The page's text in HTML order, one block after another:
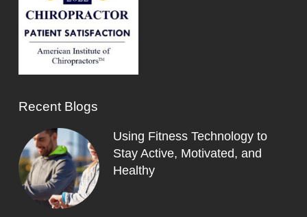
Recent Blogs
Using Fitness Technology to
Stay Active, Motivated, and
Healthy